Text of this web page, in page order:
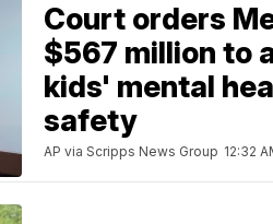
Court orders
$567 million to
kids' mental
safety
AP via Scripps News Group 12:32